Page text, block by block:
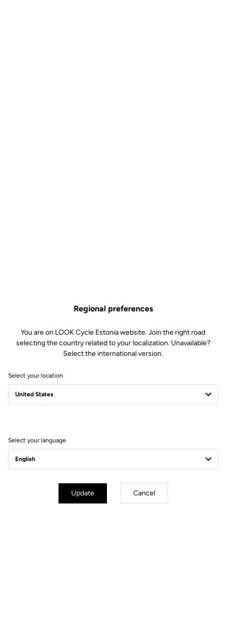
Ride towards brand's news
Regional preferences
You are on LOOK Cycle Estonia website. Join the right road
selecting the country related to your localization. Unavailable?
Select the international version.
Select your location
Select your language
Update Cancel